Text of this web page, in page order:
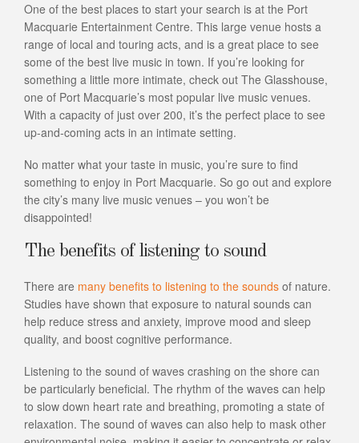
One of the best places to start your search is at the Port
Macquarie Entertainment Centre. This large venue hosts a
range of local and touring acts, and is a great place to see
some of the best live music in town. If you’re looking for
something a little more intimate, check out The Glasshouse,
one of Port Macquarie’s most popular live music venues.
With a capacity of just over 200, it’s the perfect place to see
up-and-coming acts in an intimate setting.
No matter what your taste in music, you’re sure to find
something to enjoy in Port Macquarie. So go out and explore
the city’s many live music venues – you won’t be
disappointed!
The benefits of listening to sound
There are many benefits to listening to the sounds of nature.
Studies have shown that exposure to natural sounds can
help reduce stress and anxiety, improve mood and sleep
quality, and boost cognitive performance.
Listening to the sound of waves crashing on the shore can
be particularly beneficial. The rhythm of the waves can help
to slow down heart rate and breathing, promoting a state of
relaxation. The sound of waves can also help to mask other